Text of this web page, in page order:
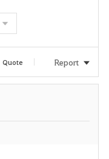
Quote Report